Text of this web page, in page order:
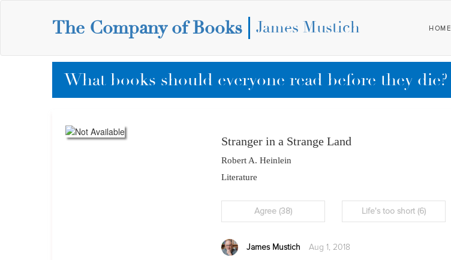
The Company of Books James Mustich HOME
What books should everyone read before they die?
Stranger in a Strange Land
Robert A. Heinlein
Literature
James Mustich Aug 1, 2018
Agree(38) Life's too short (6)